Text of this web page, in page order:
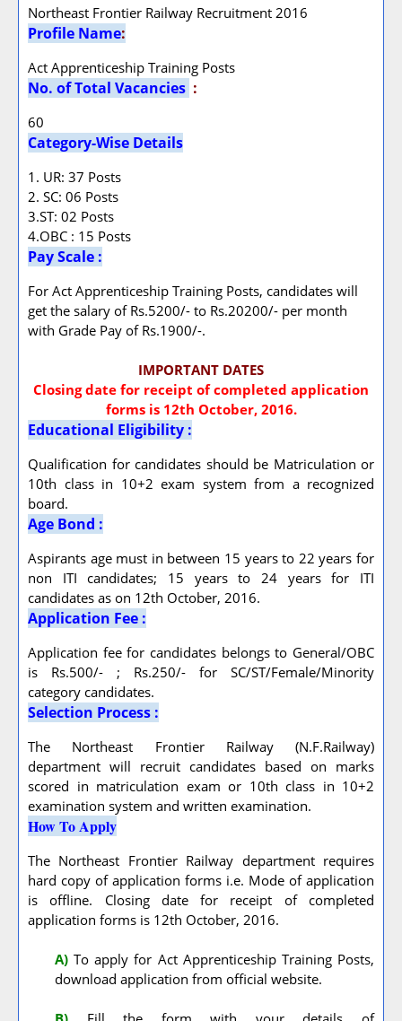
Northeast Frontier Railway Recruitment 2016
Profile Name:
Act Apprenticeship Training Posts
No. of Total Vacancies :
60
Category-Wise Details
1. UR: 37 Posts
2. SC: 06 Posts
3.ST: 02 Posts
4.OBC : 15 Posts
Pay Scale :
For Act Apprenticeship Training Posts, candidates will
get the salary of Rs.5200/- to Rs.20200/- per month
with Grade Pay of Rs.1900/-.
IMPORTANT DATES
Closing date for receipt of completed application
forms is 12th October, 2016.
Educational Eligibility :
Qualification for candidates should be Matriculation or
10th class in 10+2 exam system from a recognized
board.
Age Bond :
Aspirants age must in between 15 years to 22 years for
non ITI candidates; 15 years to 24 years for ITI
candidates as on 12th October, 2016.
Application Fee :
Application fee for candidates belongs to General/OBC
is Rs.500/- ; Rs.250/- for SC/ST/Female/Minority
category candidates.
Selection Process :
The Northeast Frontier Railway (N.F.Railway)
department will recruit candidates based on marks
scored in matriculation exam or 10th class in 10+2
examination system and written examination.
How To Apply
The Northeast Frontier Railway department requires
hard copy of application forms i.e. Mode of application
is offline. Closing date for receipt of completed
application forms is 12th October, 2016.
A) To apply for Act Apprenticeship Training Posts,
download application from official website.